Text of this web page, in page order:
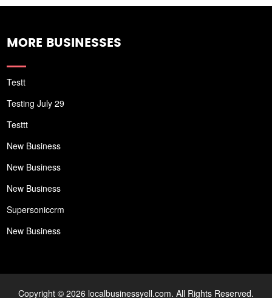
MORE BUSINESSES
Testt
Testing July 29
Testtt
New Business
New Business
New Business
Supersoniccrm
New Business
Copyright © 2026 localbusinessyell.com. All Rights Reserved.